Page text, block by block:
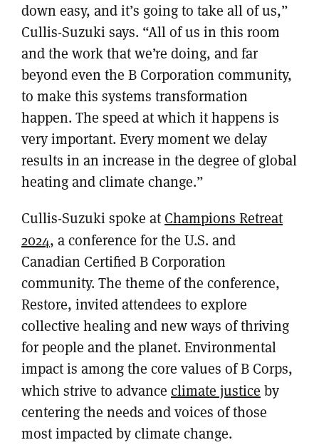
down easy, and it’s going to take all of us,”
Cullis-Suzuki says. “All of us in this room
and the work that we’re doing, and far
beyond even the B Corporation community,
to make this systems transformation
happen. The speed at which it happens is
very important. Every moment we delay
results in an increase in the degree of global
heating and climate change.”
Cullis-Suzuki spoke at Champions Retreat
2024, a conference for the U.S. and
Canadian Certified B Corporation
community. The theme of the conference,
Restore, invited attendees to explore
collective healing and new ways of thriving
for people and the planet. Environmental
impact is among the core values of B Corps,
which strive to advance climate justice by
centering the needs and voices of those
most impacted by climate change.